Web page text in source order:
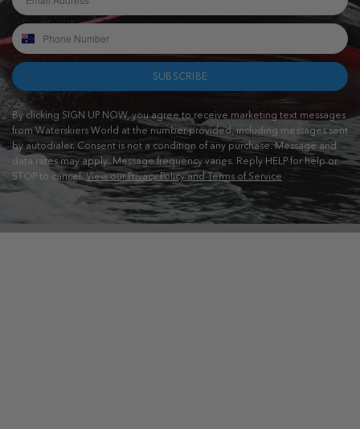
SUBSCRIBE
By clicking SIGN UP NOW, you agree to receive marketing text messages
from Waterskiers World at the number provided, including messages sent
by autodialer. Consent is not a condition of any purchase. Message and
data rates may apply. Message frequency varies. Reply HELP for help or
STOP to cancel.View our Privacy Policy and Terms of Service